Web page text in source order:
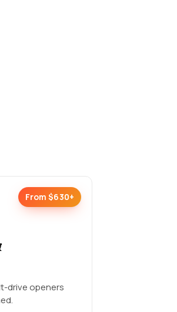
From $630+
drive openers